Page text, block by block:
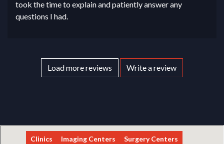
took the time to explain and patiently answer any
questions I had.
Load more reviews Write a review